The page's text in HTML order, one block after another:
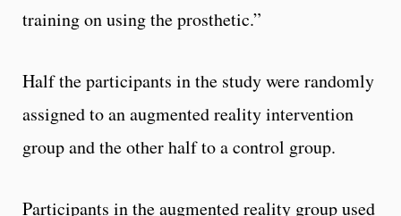
training on using the prosthetic.”
Half the participants in the study were randomly
assigned to an augmented reality intervention
group and the other half to a control group.
Participants in the augmented reality group used